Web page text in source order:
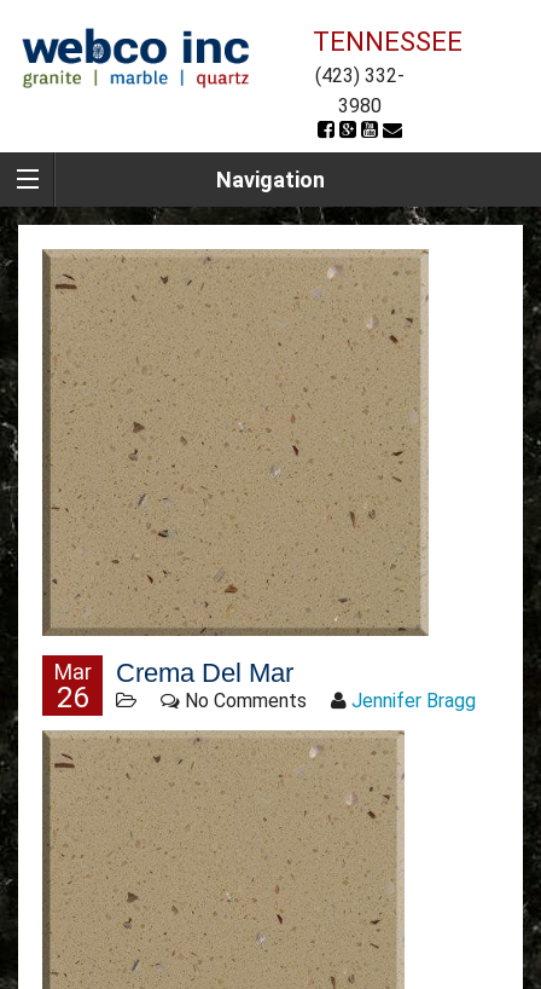
TENNESSEE
(423) 332-
3980
Navigation
Mar
26
Crema Del Mar
No Comments Jennifer Bragg